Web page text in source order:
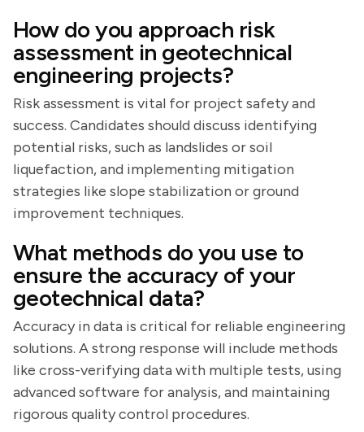
How do you approach risk
assessment in geotechnical
engineering projects?
Risk assessment is vital for project safety and
success. Candidates should discuss identifying
potential risks, such as landslides or soil
liquefaction, and implementing mitigation
strategies like slope stabilization or ground
improvement techniques.
What methods do you use to
ensure the accuracy of your
geotechnical data?
Accuracy in data is critical for reliable engineering
solutions. A strong response will include methods
like cross-verifying data with multiple tests, using
advanced software for analysis, and maintaining
rigorous quality control procedures.